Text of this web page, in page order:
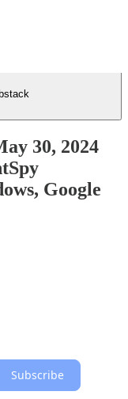
30, 2024
Google
Subscribe